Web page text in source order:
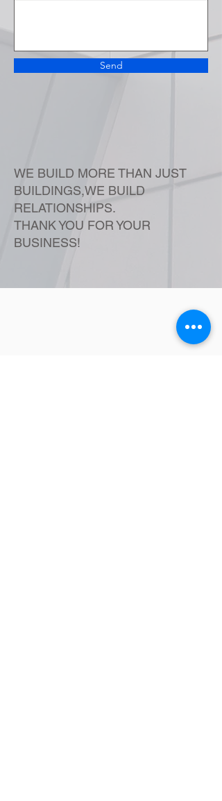
Send
WE BUILD MORE THAN JUST
BUILDINGS,WE BUILD
RELATIONSHIPS.
THANK YOU FOR YOUR
BUSINESS!